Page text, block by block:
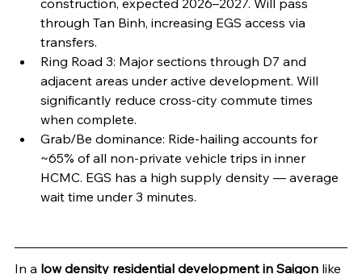
construction, expected 2026–2027. Will pass
through Tan Binh, increasing EGS access via
transfers.
Ring Road 3: Major sections through D7 and
adjacent areas under active development. Will
significantly reduce cross-city commute times
when complete.
Grab/Be dominance: Ride-hailing accounts for
~65% of all non-private vehicle trips in inner
HCMC. EGS has a high supply density — average
wait time under 3 minutes.
In a low density residential development in Saigon like